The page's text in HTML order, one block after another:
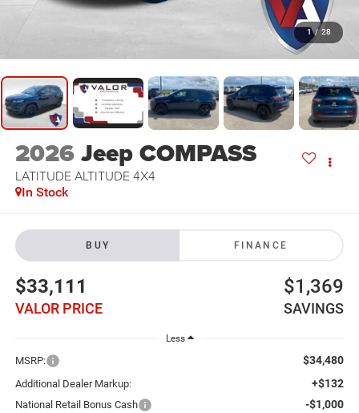
1 / 28
2026Jeep COMPASS
LATITUDE ALTITUDE 4X4
In Stock
BUY FINANCE
$33,111
VALOR PRICE
$1,369
SAVINGS
Less
MSRP: $34,480
Additional Dealer Markup: +$132
National Retail Bonus Cash -$1,000